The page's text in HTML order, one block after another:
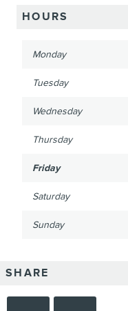
HOURS
Monday
Tuesday
Wednesday
Thursday
Friday
Saturday
Sunday
SHARE